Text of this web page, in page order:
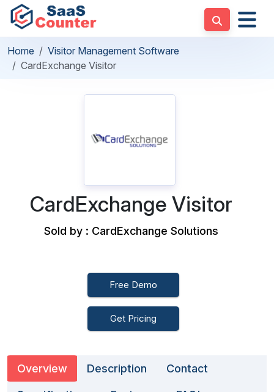
Home
Visitor Management Software
CardExchange Visitor
CardExchange Visitor
Sold by : CardExchange Solutions
Free Demo
Get Pricing
Overview Description Contact